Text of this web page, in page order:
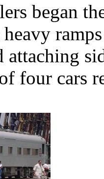
began
attaching
four cars